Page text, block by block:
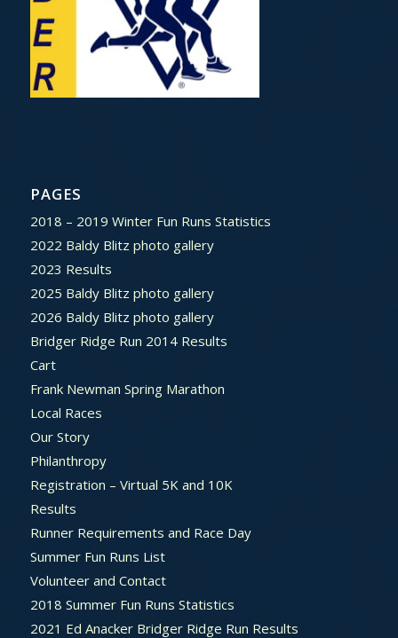
PAGES
2018 – 2019 Winter Fun Runs Statistics
2022 Baldy Blitz photo gallery
2023 Results
2025 Baldy Blitz photo gallery
2026 Baldy Blitz photo gallery
Bridger Ridge Run 2014 Results
Cart
Frank Newman Spring Marathon
Local Races
Our Story
Philanthropy
Registration – Virtual 5K and 10K
Results
Runner Requirements and Race Day
Summer Fun Runs List
Volunteer and Contact
2018 Summer Fun Runs Statistics
2021 Ed Anacker Bridger Ridge Run Results